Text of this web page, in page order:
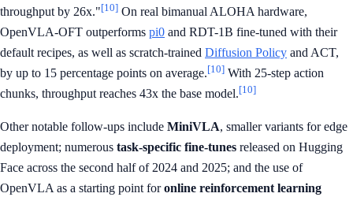
throughput by 26x."[10] On real bimanual ALOHA hardware,
OpenVLA-OFT outperforms pi0 and RDT-1B fine-tuned with their
default recipes, as well as scratch-trained Diffusion Policy and ACT,
by up to 15 percentage points on average.[10] With 25-step action
chunks, throughput reaches 43x the base model.[10]
Other notable follow-ups include MiniVLA, smaller variants for edge
deployment; numerous task-specific fine-tunes released on Hugging
Face across the second half of 2024 and 2025; and the use of
OpenVLA as a starting point foronline reinforcement learning